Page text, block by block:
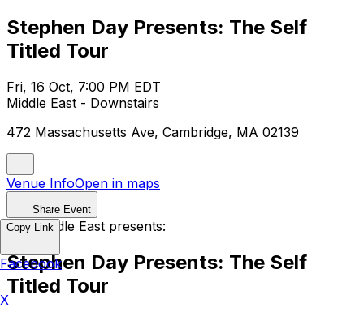
Stephen Day Presents: The Self
Titled Tour
Fri, 16 Oct, 7:00 PM EDT
Middle East - Downstairs
472 Massachusetts Ave, Cambridge, MA 02139
Venue InfoOpen in maps
Share Event
The Middle East presents:
Stephen Day Presents: The Self
Titled Tour
Copy Link
Facebook
X